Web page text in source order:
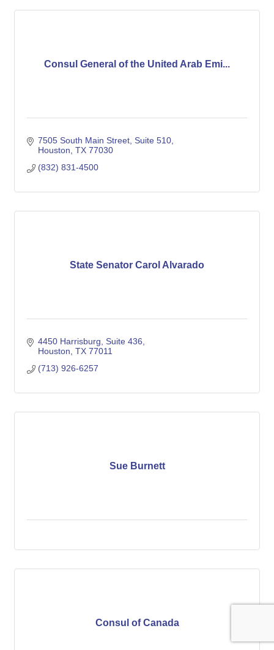
Consul General of the United Arab Emi...
7505 South Main Street, Suite 510
Houston TX 77030
(832) 831-4500
State Senator Carol Alvarado
4450 Harrisburg, Suite 436
Houston TX 77011
(713) 926-6257
Sue Burnett
Consul of Canada